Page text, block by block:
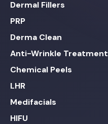
Dermal Fillers
PRP
Derma Clean
Anti-Wrinkle Treatment
Chemical Peels
LHR
Medifacials
HIFU